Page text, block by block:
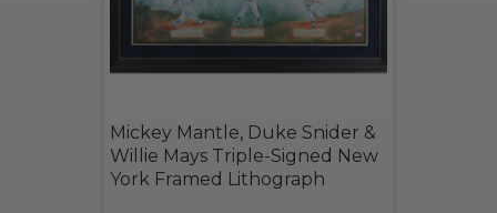
Mickey Mantle, Duke Snider &
Willie Mays Triple-Signed New
York Framed Lithograph